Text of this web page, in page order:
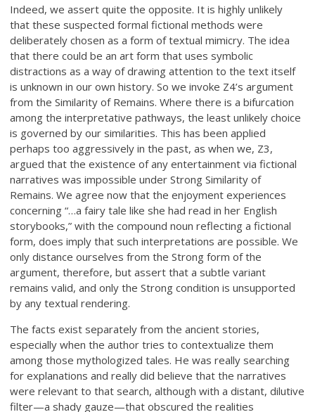
Indeed, we assert quite the opposite. It is highly unlikely
that these suspected formal fictional methods were
deliberately chosen as a form of textual mimicry. The idea
that there could be an art form that uses symbolic
distractions as a way of drawing attention to the text itself
is unknown in our own history. So we invoke Z4’s argument
from the Similarity of Remains. Where there is a bifurcation
among the interpretative pathways, the least unlikely choice
is governed by our similarities. This has been applied
perhaps too aggressively in the past, as when we, Z3,
argued that the existence of any entertainment via fictional
narratives was impossible under Strong Similarity of
Remains. We agree now that the enjoyment experiences
concerning “…a fairy tale like she had read in her English
storybooks,” with the compound noun reflecting a fictional
form, does imply that such interpretations are possible. We
only distance ourselves from the Strong form of the
argument, therefore, but assert that a subtle variant
remains valid, and only the Strong condition is unsupported
by any textual rendering.
The facts exist separately from the ancient stories,
especially when the author tries to contextualize them
among those mythologized tales. He was really searching
for explanations and really did believe that the narratives
were relevant to that search, although with a distant, dilutive
filter—a shady gauze—that obscured the realities